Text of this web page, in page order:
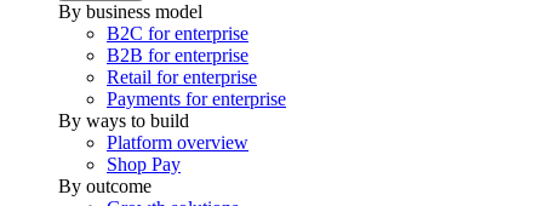
By business model
B2C for enterprise
B2B for enterprise
Retail for enterprise
Payments for enterprise
By ways to build
Platform overview
Shop Pay
By outcome